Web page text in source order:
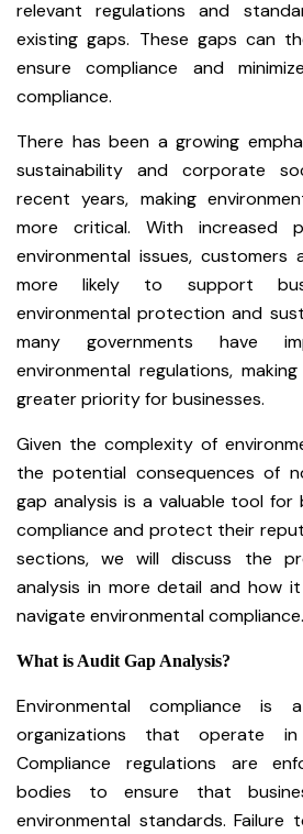
relevant regulations and
existing gaps. These gaps can
ensure compliance and
compliance.
There has been a growing
sustainability and corporate
recent years, making
more critical. With increased
environmental issues, customers
more likely to support
environmental protection and
many governments have
environmental regulations,
greater priority for businesses.
Given the complexity of
the potential consequences of
gap analysis is a valuable tool for
compliance and protect their
sections, we will discuss the
analysis in more detail and how
navigate environmental compliance.
What is Audit Gap Analysis?
Environmental compliance
organizations that operate in
Compliance regulations are
bodies to ensure that
environmental standards.